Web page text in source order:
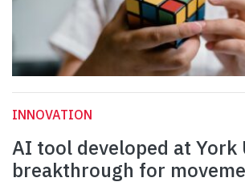
INNOVATION
AI tool developed at York
breakthrough for